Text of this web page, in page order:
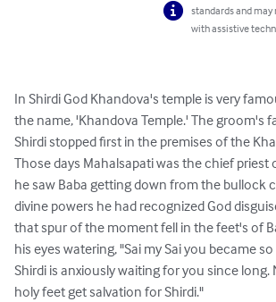
standards and
with assistive
In Shirdi God Khandova's temple is very
the name, 'Khandova Temple.' The groom's
Shirdi stopped first in the premises of the
Those days Mahalsapati was the chief priest
he saw Baba getting down from the bullock
divine powers he had recognized God
that spur of the moment fell in the feet's of
his eyes watering, "Sai my Sai you became
Shirdi is anxiously waiting for you since
holy feet get salvation for Shirdi."